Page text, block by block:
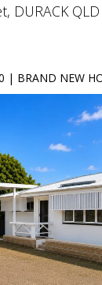
DURACK
| BRAND NEW